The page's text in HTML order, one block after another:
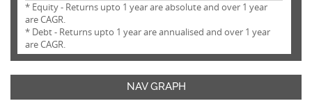
* Equity - Returns upto 1 year are absolute and over 1 year
are CAGR.
* Debt - Returns upto 1 year are annualised and over 1 year
are CAGR.
NAV GRAPH